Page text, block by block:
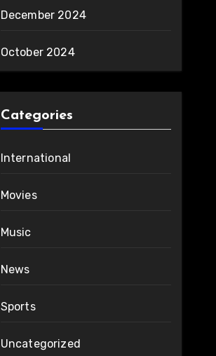
December 2024
October 2024
Categories
International
Movies
Music
News
Sports
Uncategorized